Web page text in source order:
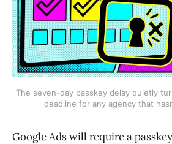
The seven-day passkey delay quietly
deadline for any agency that
Google Ads will require a